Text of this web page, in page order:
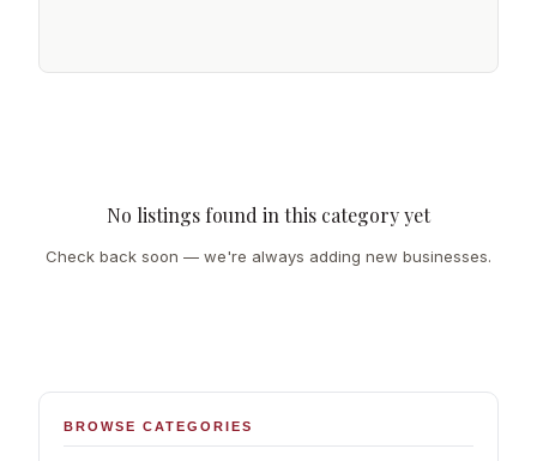
No listings found in this category yet
Check back soon — we're always adding new businesses.
BROWSE CATEGORIES